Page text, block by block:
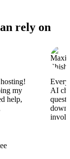
rely on
my
help,
AI